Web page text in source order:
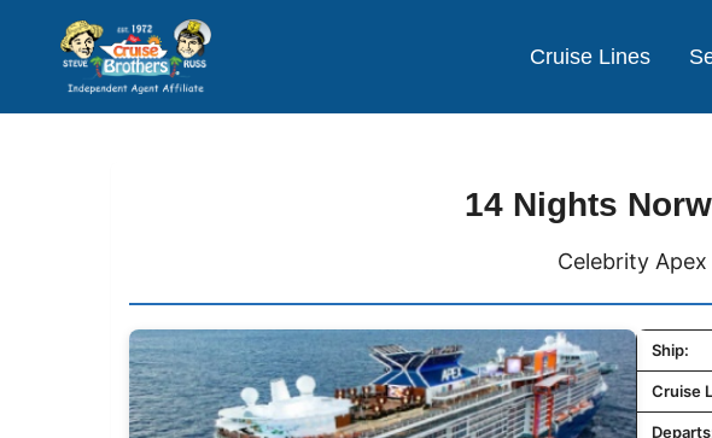
Cruise Lines
14 Nights
Celebrity
Ship:
Cruise